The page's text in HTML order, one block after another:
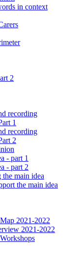
in context
2
recording
1
recording
2
- part 1
- part 2
the main idea
the main idea
2021-2022
2021-2022